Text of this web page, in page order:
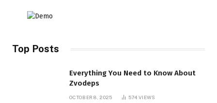
Top Posts
Everything You Need to Know About
Zvodeps
OCTOBER 8, 2025 574VIEWS